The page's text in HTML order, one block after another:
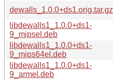
dewalls_1.0.0+ds1.orig.tar.gz
libdewalls1_1.0.0+ds1-
9_mipsel.deb
libdewalls1_1.0.0+ds1-
9_mips64el.deb
libdewalls1_1.0.0+ds1-
9_armel.deb